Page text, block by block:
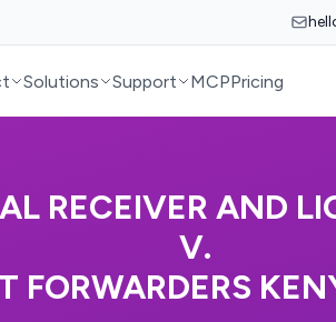
Solutions Support MCPPricing
RECEIVER AND
V.
FORWARDERS